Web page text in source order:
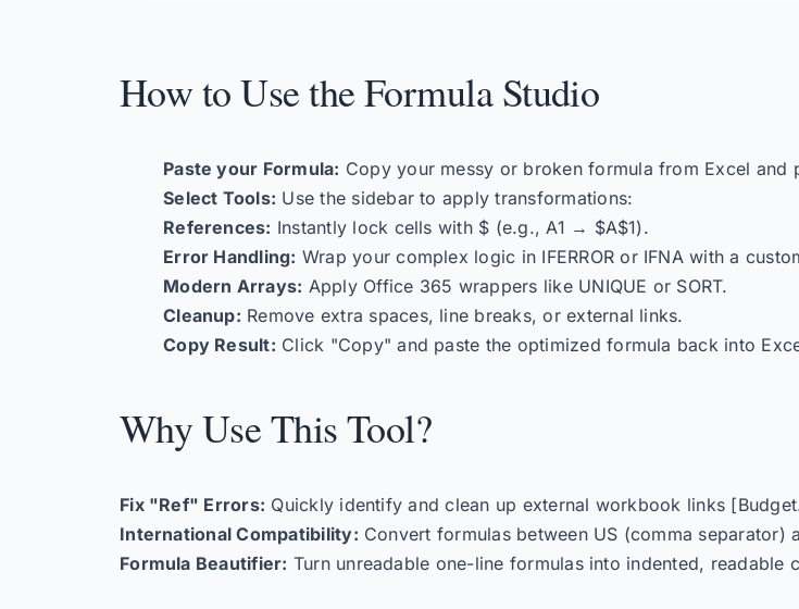
How to Use the Formula Studio
Paste your Formula: Copy your messy or broken formula from Excel and
Select Tools: Use the sidebar to apply transformations:
References: Instantly lock cells with $ (e.g., A1 → $A$1).
Error Handling: Wrap your complex logic in IFERROR or IFNA with a
Modern Arrays: Apply Office 365 wrappers like UNIQUE or SORT.
Cleanup: Remove extra spaces, line breaks, or external links.
Copy Result: Click "Copy" and paste the optimized formula back into
Why Use This Tool?
Fix "Ref" Errors: Quickly identify and clean up external workbook links
International Compatibility: Convert formulas between US (comma separator)
Formula Beautifier: Turn unreadable one-line formulas into indented, readable